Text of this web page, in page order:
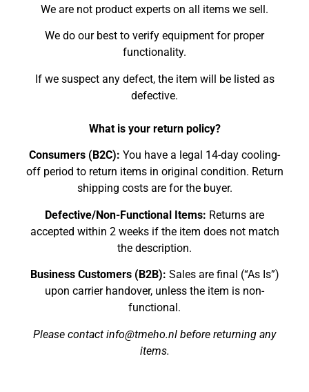
We are not product experts on all items we sell.
We do our best to verify equipment for proper
functionality.
If we suspect any defect, the item will be listed as
defective.
What is your return policy?
Consumers (B2C): You have a legal 14-day cooling-
off period to return items in original condition. Return
shipping costs are for the buyer.
Defective/Non-Functional Items: Returns are
accepted within 2 weeks if the item does not match
the description.
Business Customers (B2B): Sales are final (“As Is”)
upon carrier handover, unless the item is non-
functional.
Please contact info@tmeho.nl before returning any
items.